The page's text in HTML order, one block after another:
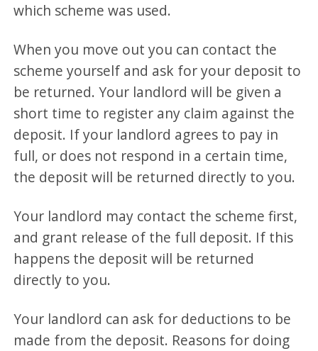
which scheme was used.
When you move out you can contact the
scheme yourself and ask for your deposit to
be returned. Your landlord will be given a
short time to register any claim against the
deposit. If your landlord agrees to pay in
full, or does not respond in a certain time,
the deposit will be returned directly to you.
Your landlord may contact the scheme first,
and grant release of the full deposit. If this
happens the deposit will be returned
directly to you.
Your landlord can ask for deductions to be
made from the deposit. Reasons for doing